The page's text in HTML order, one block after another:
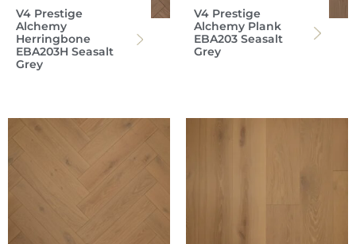
V4 Prestige
Alchemy
Herringbone
EBA203H Seasalt
Grey
V4 Prestige
Alchemy Plank
EBA203 Seasalt
Grey